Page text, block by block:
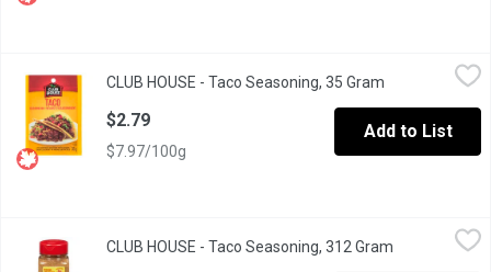
A zesty blend of authentic Mexican seasonings, including
CLUB HOUSE - Taco Seasoning, 35 Gram Open product
$2.79
$7.97/100g
Add to List
Club House Taco Seasoning uses the perfect mix of onions,
CLUB HOUSE - Taco Seasoning, 312 Gram Open